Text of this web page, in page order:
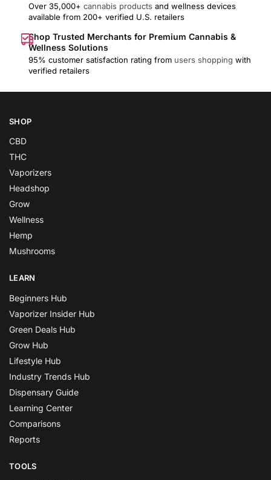
Over 35,000+ cannabis products and wellness devices
available from 200+ verified U.S. retailers
Shop Trusted Merchants for Premium Cannabis &
Wellness Solutions
95% customer satisfaction rating from users shopping with
verified retailers
SHOP
CBD
THC
Vaporizers
Headshop
Grow
Wellness
Hemp
Mushrooms
LEARN
Beginners Hub
Vaporizer Insider Hub
Green Deals Hub
Grow Hub
Lifestyle Hub
Industry Trends Hub
Dispensary Guide
Learning Center
Comparisons
Reports
TOOLS